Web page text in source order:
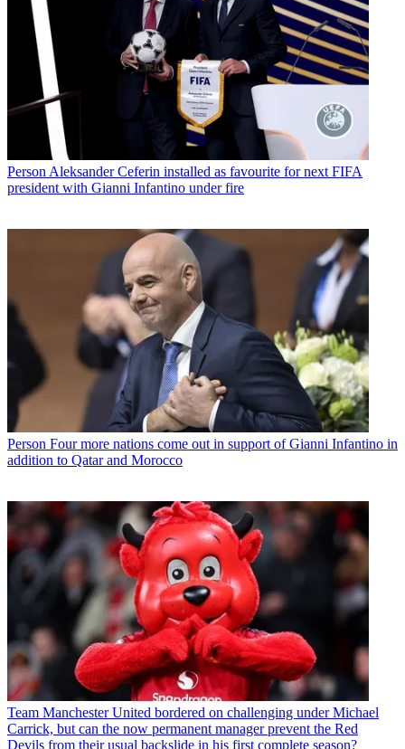
Person Aleksander Ceferin installed as favourite for next FIFA
president with Gianni Infantino under fire
Person Four more nations come out in support of Gianni Infantino in
addition to Qatar and Morocco
Team Manchester United bordered on challenging under Michael
Carrick, but can the now permanent manager prevent the Red
Devils from their usual backslide in his first complete season?